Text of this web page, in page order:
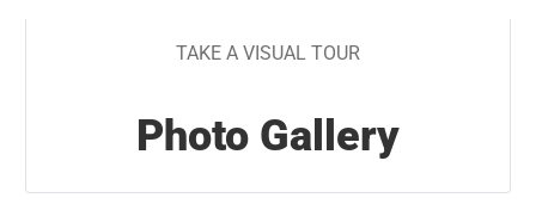
TAKE A VISUAL TOUR
Photo Gallery